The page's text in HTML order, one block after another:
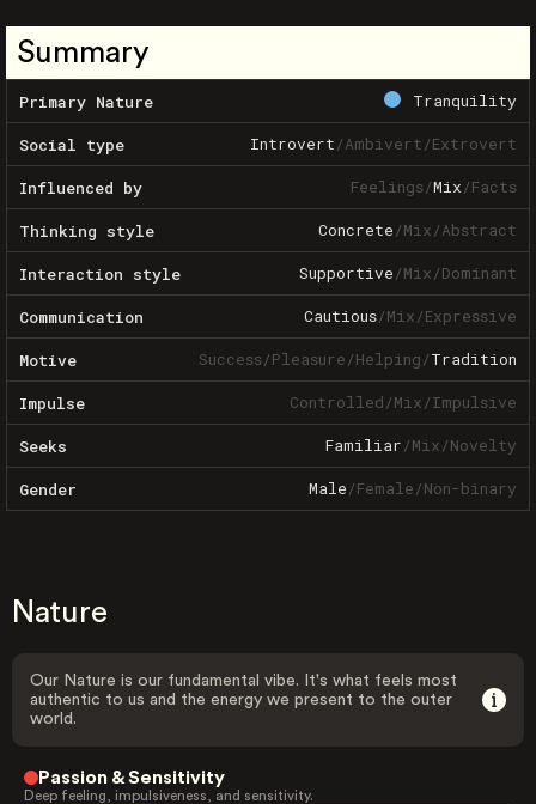
Summary
Primary Nature Tranquility
Social type Introvert/Ambivert/Extrovert
Influenced by Feelings/Mix/Facts
Thinking style Concrete/Mix/Abstract
Interaction style Supportive/Mix/Dominant
Communication Cautious/Mix/Expressive
Motive Success/Pleasure/Helping/Tradition
Impulse Controlled/Mix/Impulsive
Seeks Familiar/Mix/Novelty
Gender Male/Female/Non-binary
Nature
Our Nature is our fundamental vibe. It's what feels most
authentic to us and the energy we present to the outer
world.
Passion & Sensitivity
Deep feeling, impulsiveness, and sensitivity.